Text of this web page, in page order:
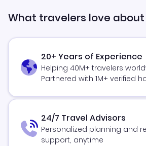
What travelers love about
20+ Years of Experience
Helping 40M+ travelers
Partnered with 1M+ verified
24/7 Travel Advisors
Personalized planning and
support, anytime